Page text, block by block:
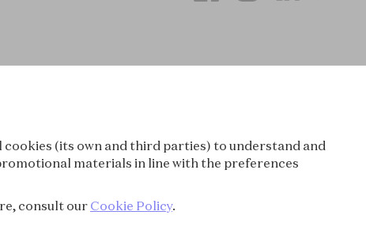
(its own and third parties) to understand and
materials in line with the preferences
consult our Cookie Policy.